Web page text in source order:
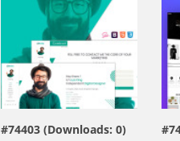
view live demo
#74403 (Downloads: 0)